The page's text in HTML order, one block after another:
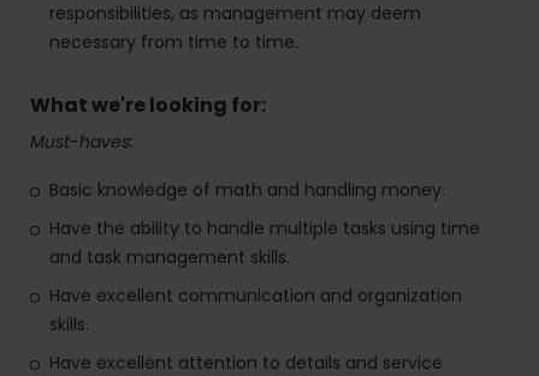
responsibilities, as management may deem
necessary from time to time.
What we're looking for:
Must-haves:
Basic knowledge of math and handling money.
Have the ability to handle multiple tasks using time
and task management skills.
Have excellent communication and organization
skills.
Have excellent attention to details and service